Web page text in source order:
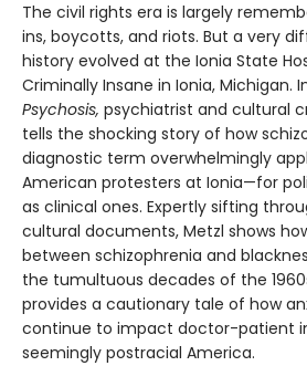
The civil rights era is largely
ins, boycotts, and riots. But a very
history evolved at the Ionia State
Criminally Insane in Ionia, Michigan.
Psychosis, psychiatrist and cultural
tells the shocking story of how
diagnostic term overwhelmingly
American protesters at Ionia—for
as clinical ones. Expertly sifting
cultural documents, Metzl shows
between schizophrenia and
the tumultuous decades of the
provides a cautionary tale of how
continue to impact doctor-patient
seemingly postracial America.